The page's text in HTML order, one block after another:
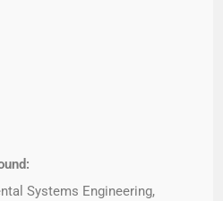
Systems Engineering,